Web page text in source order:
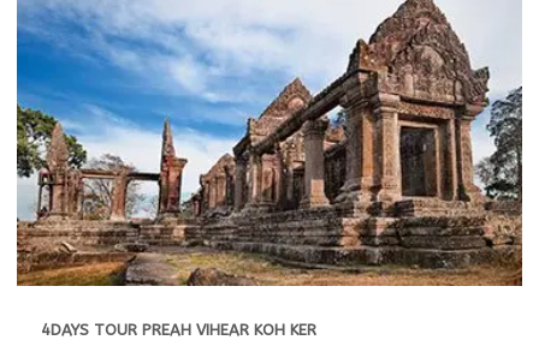
4DAYS TOUR PREAH VIHEAR KOH KER